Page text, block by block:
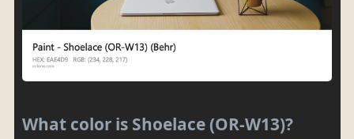
What color is Shoelace (OR-W13)?